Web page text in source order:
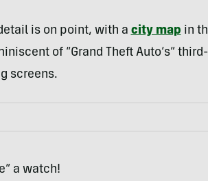
is on point, with a city map in
of “Grand Theft Auto’s”
screens.
a watch!